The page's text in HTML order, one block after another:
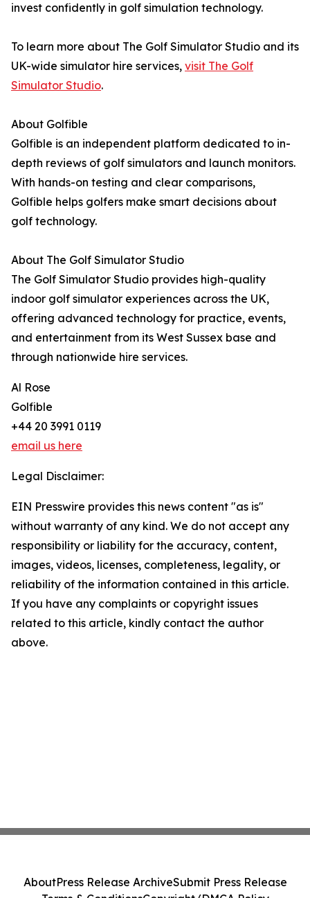
invest confidently in golf simulation technology.
To learn more about The Golf Simulator Studio and its
UK-wide simulator hire services, visit The Golf
Simulator Studio.
About Golfible
Golfible is an independent platform dedicated to in-
depth reviews of golf simulators and launch monitors.
With hands-on testing and clear comparisons,
Golfible helps golfers make smart decisions about
golf technology.
About The Golf Simulator Studio
The Golf Simulator Studio provides high-quality
indoor golf simulator experiences across the UK,
offering advanced technology for practice, events,
and entertainment from its West Sussex base and
through nationwide hire services.
Al Rose
Golfible
+44 20 3991 0119
email us here
Legal Disclaimer:
EIN Presswire provides this news content "as is"
without warranty of any kind. We do not accept any
responsibility or liability for the accuracy, content,
images, videos, licenses, completeness, legality, or
reliability of the information contained in this article.
If you have any complaints or copyright issues
related to this article, kindly contact the author
above.
AboutPress Release ArchiveSubmit Press Release